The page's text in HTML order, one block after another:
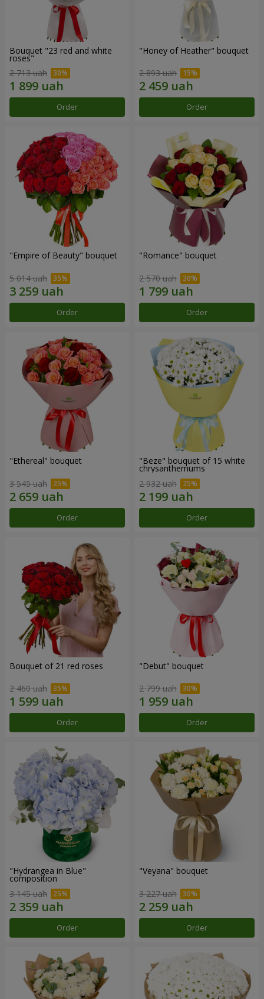
Bouquet "23 red and white
roses"
2 713 uah
Order
"Honey of Heather" bouquet
2 893 uah
Order
"Empire of Beauty" bouquet
5 014 uah
Order
"Romance" bouquet
2 570 uah
Order
"Ethereal" bouquet
3 545 uah
Order
"Beze" bouquet of 15 white
chrysanthemums
2 932 uah
Order
Bouquet of 21 red roses
2 460 uah
Order
"Debut" bouquet
2 799 uah
Order
"Hydrangea in Blue"
composition
3 145 uah
Order
"Veyana" bouquet
3 227 uah
Order